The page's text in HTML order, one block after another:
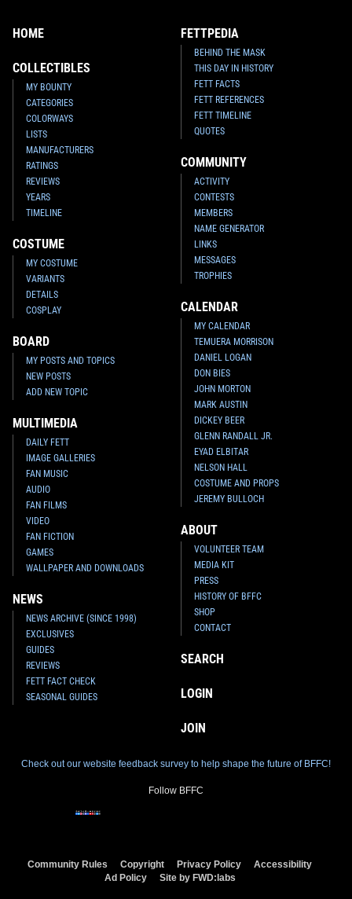
HOME
COLLECTIBLES
MY BOUNTY
CATEGORIES
COLORWAYS
LISTS
MANUFACTURERS
RATINGS
REVIEWS
YEARS
TIMELINE
COSTUME
MY COSTUME
VARIANTS
DETAILS
COSPLAY
BOARD
MY POSTS AND TOPICS
NEW POSTS
ADD NEW TOPIC
MULTIMEDIA
DAILY FETT
IMAGE GALLERIES
FAN MUSIC
AUDIO
FAN FILMS
VIDEO
FAN FICTION
GAMES
WALLPAPER AND DOWNLOADS
NEWS
NEWS ARCHIVE (SINCE 1998)
EXCLUSIVES
GUIDES
REVIEWS
FETT FACT CHECK
SEASONAL GUIDES
FETTPEDIA
BEHIND THE MASK
THIS DAY IN HISTORY
FETT FACTS
FETT REFERENCES
FETT TIMELINE
QUOTES
COMMUNITY
ACTIVITY
CONTESTS
MEMBERS
NAME GENERATOR
LINKS
MESSAGES
TROPHIES
CALENDAR
MY CALENDAR
TEMUERA MORRISON
DANIEL LOGAN
DON BIES
JOHN MORTON
MARK AUSTIN
DICKEY BEER
GLENN RANDALL JR.
EYAD ELBITAR
NELSON HALL
COSTUME AND PROPS
JEREMY BULLOCH
ABOUT
VOLUNTEER TEAM
MEDIA KIT
PRESS
HISTORY OF BFFC
SHOP
CONTACT
SEARCH
LOGIN
JOIN
Check out our website feedback survey to help shape the future of BFFC!
Follow BFFC
Community Rules Copyright Privacy Policy
Accessibility
Ad Policy
Site by FWD:labs